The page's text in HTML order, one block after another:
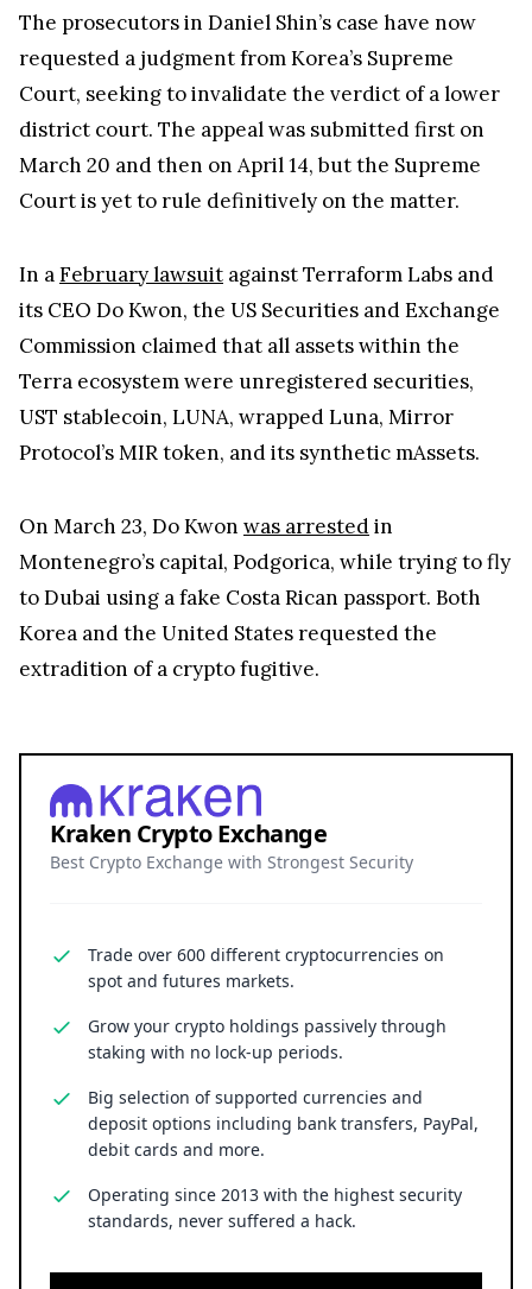
The prosecutors in Daniel Shin’s case have now
requested a judgment from Korea’s Supreme
Court, seeking to invalidate the verdict of a lower
district court. The appeal was submitted first on
March 20 and then on April 14, but the Supreme
Court is yet to rule definitively on the matter.
In aFebruary lawsuit against Terraform Labs and
its CEO Do Kwon, the US Securities and Exchange
Commission claimed that all assets within the
Terra ecosystem were unregistered securities,
UST stablecoin, LUNA, wrapped Luna, Mirror
Protocol’s MIR token, and its synthetic mAssets.
On March 23, Do Kwon was arrestedin
Montenegro’s capital, Podgorica, while trying to fly
to Dubai using a fake Costa Rican passport. Both
Korea and the United States requested the
extradition of a crypto fugitive.
Kraken Crypto Exchange
Best Crypto Exchange with Strongest Security
Trade over 600 different cryptocurrencies on
spot and futures markets.
Grow your crypto holdings passively through
staking with no lock-up periods.
Big selection of supported currencies and
deposit options including bank transfers, PayPal,
debit cards and more.
Operating since 2013 with the highest security
standards, never suffered a hack.